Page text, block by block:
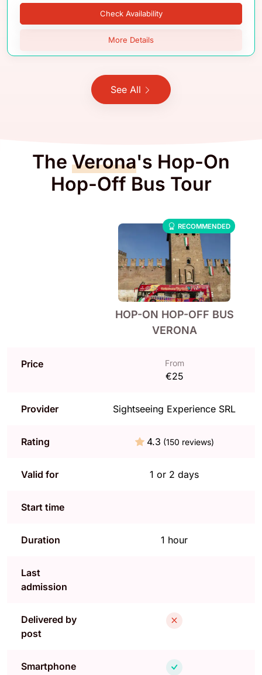
Check Availability
More Details
See All
The Verona's Hop-On
Hop-Off Bus Tour
RECOMMENDED
HOP-ON HOP-OFF BUS
VERONA
Price From
€25
Provider Sightseeing Experience SRL
Rating 4.3 (150 reviews)
Valid for 1 or 2 days
Start time
Duration 1 hour
Last
admission
Delivered by
post
Smartphone